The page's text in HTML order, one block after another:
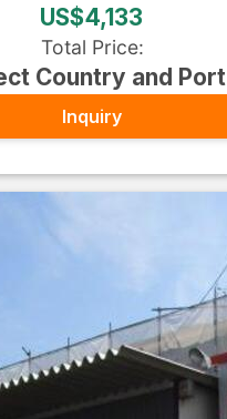
US$4,133
Total Price:
Country and Port
Inquiry